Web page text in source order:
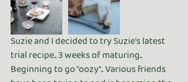
Suzie and I decided to try Suzie's latest
trial recipe.. 3 weeks of maturing..
Beginning to go "oozy".. Various friends